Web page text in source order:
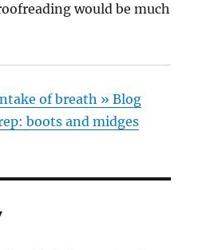
would be much
of breath » Blog
boots and midges